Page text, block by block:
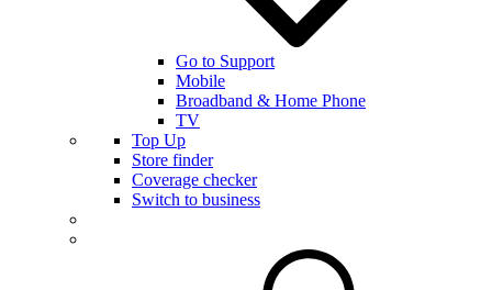
Go to Support
Mobile
Broadband & Home Phone
TV
Top Up
Store finder
Coverage checker
Switch to business